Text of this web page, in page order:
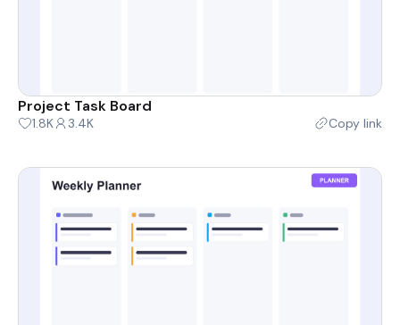
Project Task Board
1.8K 3.4K Copy link